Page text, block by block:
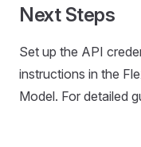
Next Steps
Set up the API
instructions in the
Model. For detailed